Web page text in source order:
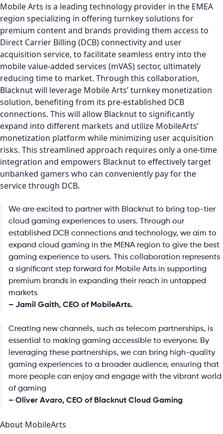
Mobile Arts is a leading technology provider in the EMEA
region specializing in offering turnkey solutions for
premium content and brands providing them access to
Direct Carrier Billing (DCB) connectivity and user
acquisition service, to facilitate seamless entry into the
mobile value-added services (mVAS) sector, ultimately
reducing time to market. Through this collaboration,
Blacknut will leverage Mobile Arts’ turnkey monetization
solution, benefiting from its pre-established DCB
connections. This will allow Blacknut to significantly
expand into different markets and utilize MobileArts’
monetization platform while minimizing user acquisition
risks. This streamlined approach requires only a one-time
integration and empowers Blacknut to effectively target
unbanked gamers who can conveniently pay for the
service through DCB.
We are excited to partner with Blacknut to bring top-tier
cloud gaming experiences to users. Through our
established DCB connections and technology, we aim to
expand cloud gaming in the MENA region to give the best
gaming experience to users. This collaboration represents
a significant step forward for Mobile Arts in supporting
premium brands in expanding their reach in untapped
markets
– Jamil Gaith, CEO of MobileArts.
Creating new channels, such as telecom partnerships, is
essential to making gaming accessible to everyone. By
leveraging these partnerships, we can bring high-quality
gaming experiences to a broader audience, ensuring that
more people can enjoy and engage with the vibrant world
of gaming
– Oliver Avaro, CEO of Blacknut Cloud Gaming
About MobileArts